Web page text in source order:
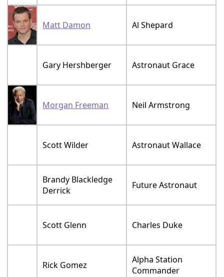
Matt Damon Al Shepard
Gary Hershberger Astronaut Grace
Morgan Freeman Neil Armstrong
Scott Wilder Astronaut Wallace
Brandy Blackledge
Derrick
Future Astronaut
Scott Glenn Charles Duke
Rick Gomez
Alpha Station
Commander